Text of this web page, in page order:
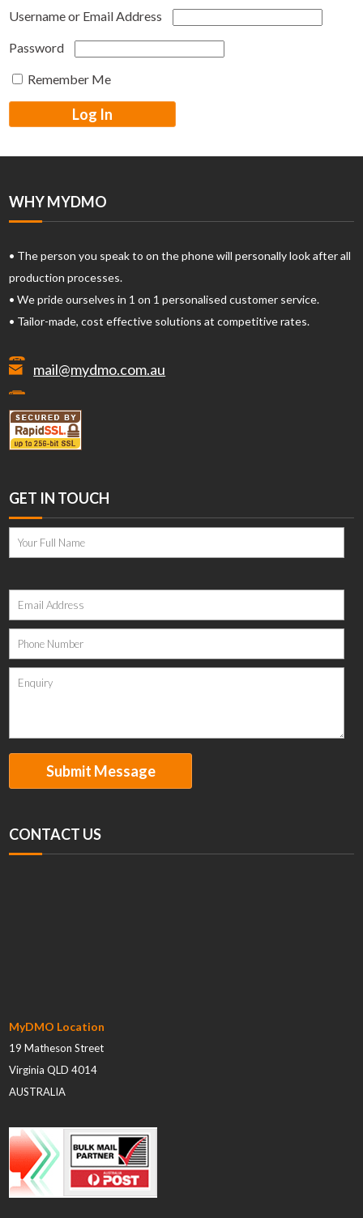
Username or Email Address
Password
Remember Me
WHY MYDMO
• The person you speak to on the phone will personally look after all
production processes.
• We pride ourselves in 1 on 1 personalised customer service.
• Tailor-made, cost effective solutions at competitive rates.
mail@mydmo.com.au
GET IN TOUCH
leave
this
field
empty.
CONTACT US
MyDMO Location
19 Matheson Street
Virginia QLD 4014
AUSTRALIA